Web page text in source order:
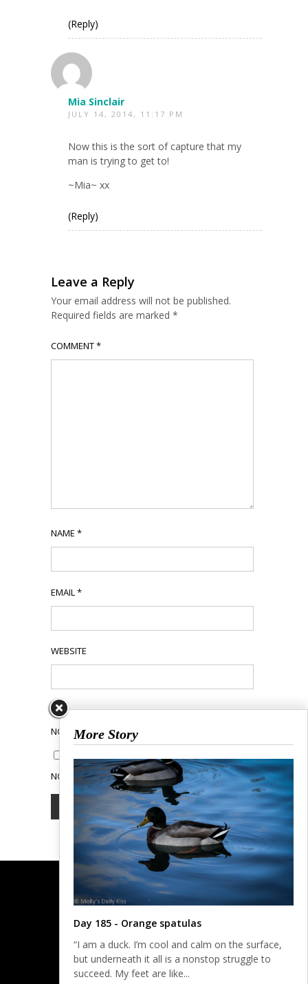
(Reply)
Mia Sinclair
JULY 14, 2014, 11:17 PM
Now this is the sort of capture that my
man is trying to get to!
~Mia~ xx
(Reply)
Leave a Reply
Your email address will not be published.
Required fields are marked *
COMMENT*
NAME *
EMAIL *
WEBSITE
NOTIFY ME OF FOLLOW-UP COMMENTS BY EMAIL.
NOTIFY ME OF NEW POSTS BY EMAIL.
More Story
Day 185 - Orange spatulas
“I am a duck. I’m cool and calm on the surface,
but underneath it all is a nonstop struggle to
succeed. My feet are like...
© COPYRIGHT 2023.